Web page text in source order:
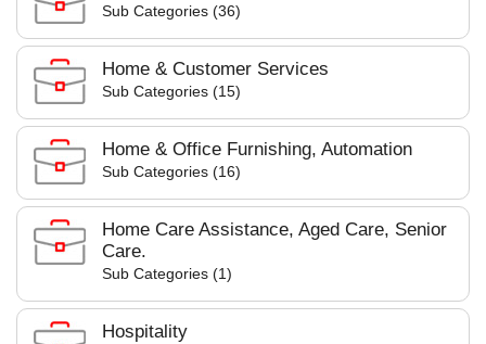
Sub Categories (36)
Home & Customer Services
Sub Categories (15)
Home & Office Furnishing, Automation
Sub Categories (16)
Home Care Assistance, Aged Care, Senior
Care.
Sub Categories (1)
Hospitality